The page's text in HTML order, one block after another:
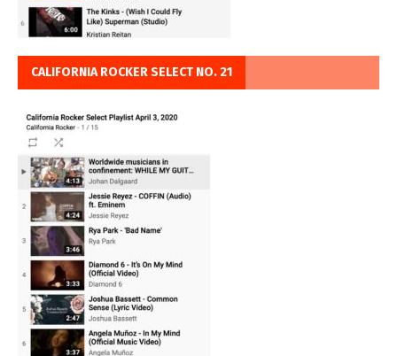
CALIFORNIA ROCKER SELECT NO. 21